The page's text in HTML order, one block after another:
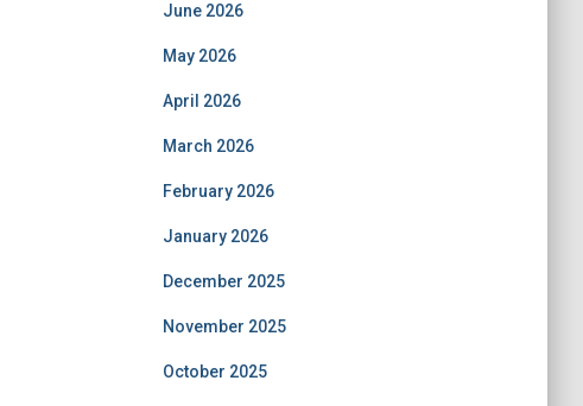
June 2026
May 2026
April 2026
March 2026
February 2026
January 2026
December 2025
November 2025
October 2025